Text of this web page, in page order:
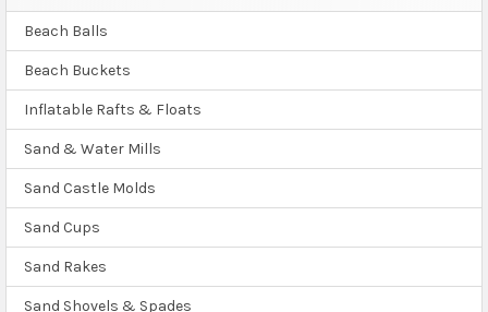
Sidebar
Beach Balls
Beach Buckets
Inflatable Rafts & Floats
Sand & Water Mills
Sand Castle Molds
Sand Cups
Sand Rakes
Sand Shovels & Spades